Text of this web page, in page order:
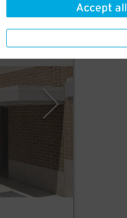
Accept all
Parking